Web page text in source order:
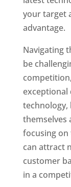
your target
advantage.
Navigating
be
exceptional
technology,
themselves
focusing on
can attract
customer
in a